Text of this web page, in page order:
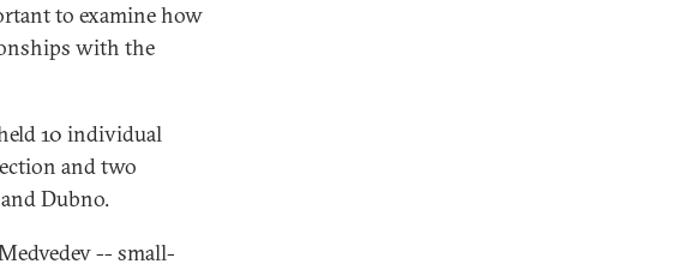
to examine how
with the
10 individual
and two
Dubno.
-- small-